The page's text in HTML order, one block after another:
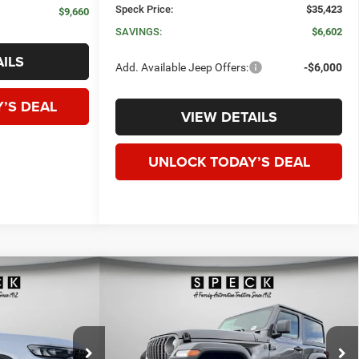
$9,660
DEAL
Speck Price:
$35,423
SAVINGS:
$6,602
Add. Available Jeep Offers: -$6,000
VIEW DETAILS
UNLOCK TODAY’S DEAL
STICKER
$40,125
Jeep WRANGLER2-
Special Offer
Price Drop
WINDOW STICKER
FINANCE
$4,476 $38,699
Compare Vehicle